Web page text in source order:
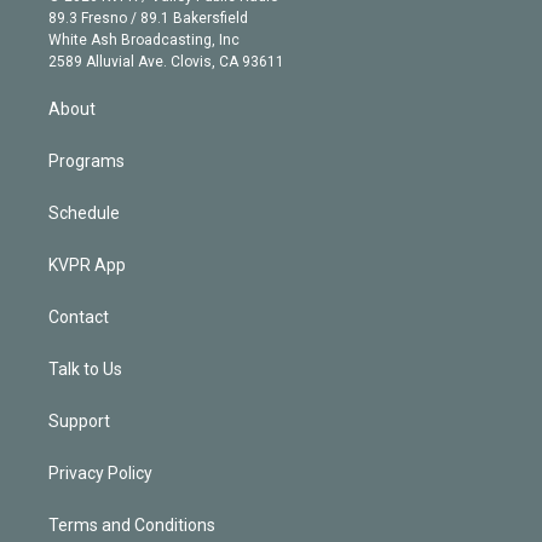
r
r
a
m
e
k
e
d
n
89.3 Fresno / 89.1 Bakersfield
White Ash Broadcasting, Inc
2589 Alluvial Ave. Clovis, CA 93611
About
Programs
Schedule
KVPR App
Contact
Talk to Us
Support
Privacy Policy
Terms and Conditions